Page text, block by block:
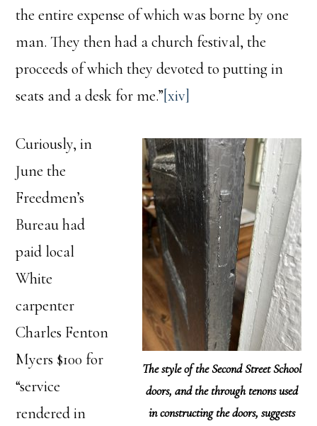
the entire expense of which was borne by one
man. They then had a church festival, the
proceeds of which they devoted to putting in
seats and a desk for me.”[xiv]
The style of the Second Street School
doors, and the through tenons used
in constructing the doors, suggests
Curiously, in
June the
Freedmen’s
Bureau had
paid local
White
carpenter
Charles Fenton
Myers $100 for
“service
rendered in